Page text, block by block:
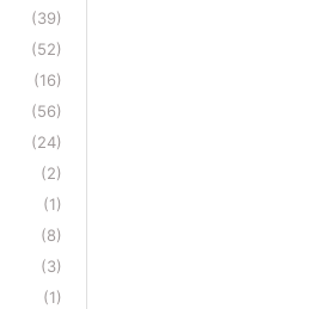
(39)
(52)
(16)
(56)
(24)
(2)
(1)
(8)
(3)
(1)